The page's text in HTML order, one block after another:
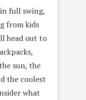
full swing,
from kids
head out to
sun, the
the coolest
what